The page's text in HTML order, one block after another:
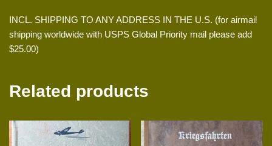
INCL. SHIPPING TO ANY ADDRESS IN THE U.S. (for airmail
shipping worldwide with USPS Global Priority mail please add
$25.00)
Related products